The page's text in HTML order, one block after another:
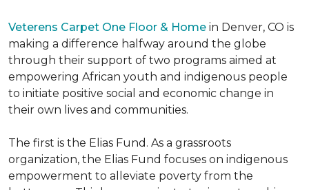
Veterens Carpet One Floor & Home in Denver, CO is
making a difference halfway around the globe
through their support of two programs aimed at
empowering African youth and indigenous people
to initiate positive social and economic change in
their own lives and communities.
The first is the Elias Fund. As a grassroots
organization, the Elias Fund focuses on indigenous
empowerment to alleviate poverty from the